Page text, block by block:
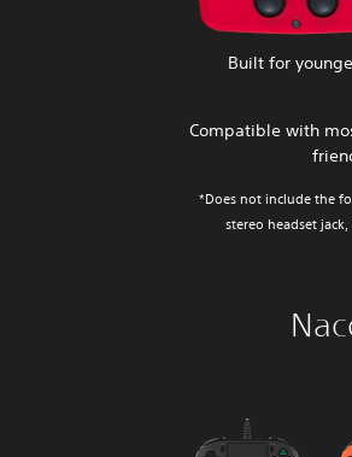
Built for
Compatible with
*Does not include the
stereo headset